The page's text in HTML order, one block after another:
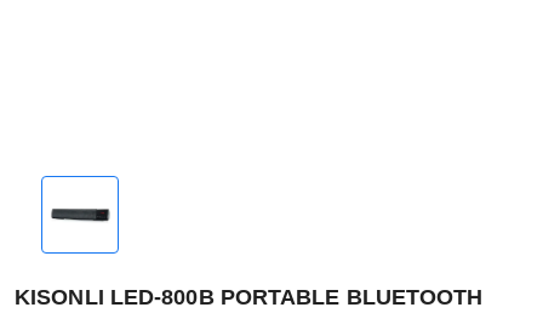
KISONLI LED-800B PORTABLE BLUETOOTH